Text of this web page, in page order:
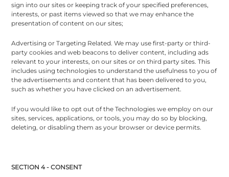
sign into our sites or keeping track of your specified preferences,
interests, or past items viewed so that we may enhance the
presentation of content on our sites;
Advertising or Targeting Related. We may use first-party or third-
party cookies and web beacons to deliver content, including ads
relevant to your interests, on our sites or on third party sites. This
includes using technologies to understand the usefulness to you of
the advertisements and content that has been delivered to you,
such as whether you have clicked on an advertisement.
If you would like to opt out of the Technologies we employ on our
sites, services, applications, or tools, you may do so by blocking,
deleting, or disabling them as your browser or device permits.
SECTION 4 - CONSENT